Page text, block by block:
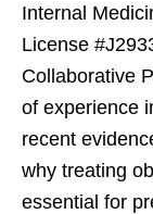
Internal
License
Collaborative
of experience
recent
why treating
essential for